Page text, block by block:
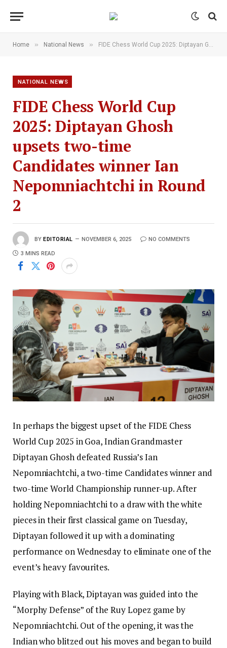
Home » National News » FIDE Chess World Cup 2025: Diptayan Ghosh upsets two-time Candidates winner Ian Nepomniachtchi in Round 2
NATIONAL NEWS
FIDE Chess World Cup
2025: Diptayan Ghosh
upsets two-time
Candidates winner Ian
Nepomniachtchi in Round
2
BY EDITORIAL NOVEMBER 6, 2025 NO COMMENTS
3 MINS READ
In perhaps the biggest upset of the FIDE Chess
World Cup 2025 in Goa, Indian Grandmaster
Diptayan Ghosh defeated Russia’s Ian
Nepomniachtchi, a two-time Candidates winner and
two-time World Championship runner-up. After
holding Nepomniachtchi to a draw with the white
pieces in their first classical game on Tuesday,
Diptayan followed it up with a dominating
performance on Wednesday to eliminate one of the
event’s heavy favourites.
Playing with Black, Diptayan was guided into the
“Morphy Defense” of the Ruy Lopez game by
Nepomniachtchi. Out of the opening, it was the
Indian who blitzed out his moves and began to build